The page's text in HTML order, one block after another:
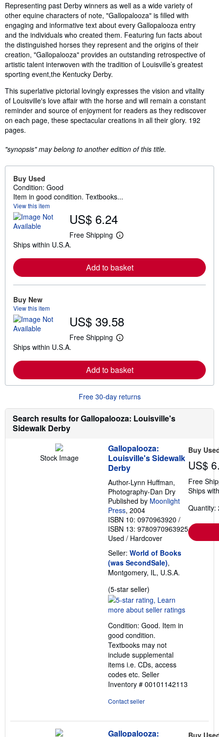
Representing past Derby winners as well as a wide variety of
other equine characters of note, "Gallopalooza" is filled with
engaging and informative text about every Gallopalooza entry
and the individuals who created them. Featuring fun facts about
the distinguished horses they represent and the origins of their
creation, "Gallopalooza" provides an outstanding retrospective of
artistic talent interwoven with the tradition of Louisville’s greatest
sporting event,the Kentucky Derby.
This superlative pictorial lovingly expresses the vision and vitality
of Louisville's love affair with the horse and will remain a constant
reminder and source of enjoyment for readers as they rediscover
on each page, these spectacular creations in all their glory. 192
pages.
"synopsis" may belong to another edition of this title.
Buy Used
Condition: Good
Item in good condition. Textbooks...
View this item
US$ 6.24
Free Shipping
L
r
n
o
u
t
s
p
p
i
n
r
a
e
Ships within U.S.A.
Add to basket
Buy New
View this item
US$ 39.58
Free Shipping
L
r
n
o
e
a
o
h
i
p
p
i
n
g
r
a
t
e
s
Ships within U.S.A.
Add to basket
Free 30-day returns
Search results for Gallopalooza: Louisville's
Sidewalk Derby
Stock Image
Gallopalooza:
Louisville's Sidewalk
Derby
Author-Lynn Huffman,
Photography-Dan Dry
Published by Moonlight
Press, 2004
ISBN 10: 0970963920 /
ISBN 13: 9780970963925
Used / Hardcover
Seller: World of Books
(was SecondSale),
Montgomery, IL, U.S.A.
(5-star seller)
rating
5
of
5
stars
Condition: Good. Item in
good condition.
Textbooks may not
include supplemental
items i.e. CDs, access
codes etc. Seller
Inventory # 00101142113
Contact seller
Buy
US$
Free
Ships
Quantity:
Gallopalooza: Buy